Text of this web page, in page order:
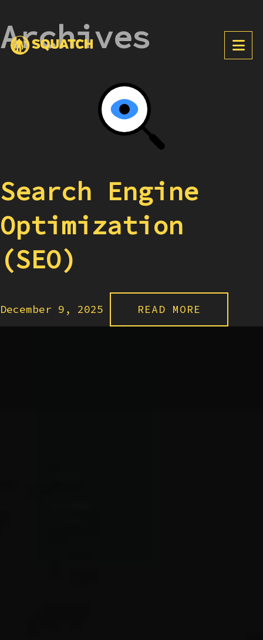
Archives
Search Engine
Optimization
(SEO)
December 9, 2025 READ MORE